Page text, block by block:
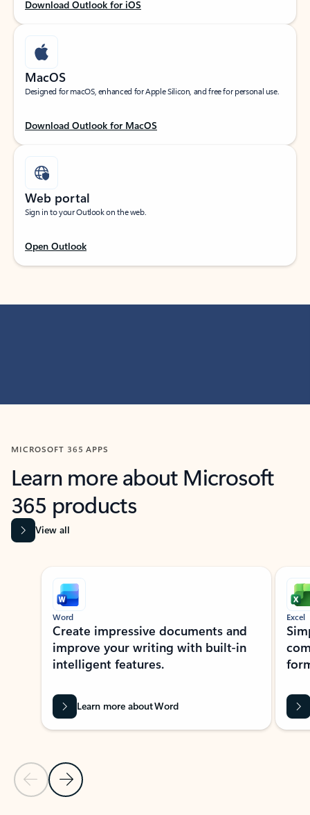
Download Outlook for iOS
MacOS
Designed for macOS, enhanced for Apple Silicon, and free for personal use.
Download Outlook for MacOS
Web portal
Sign in to your Outlook on the web.
Open Outlook
MICROSOFT 365 APPS
Learn more about Microsoft
365 products
View all
Showing slide 1 of 9
Previous Slide
Next Slide
Word
Create impressive documents and
improve your writing with built-in
intelligent features.
Learn more about Word
Excel